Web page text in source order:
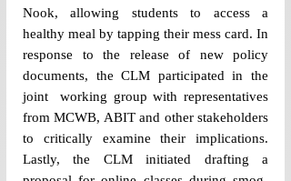
Nook, allowing students to access a
healthy meal by tapping their mess card. In
response to the release of new policy
documents, the CLM participated in the
joint  working group with representatives
from MCWB, ABIT and other stakeholders
to critically examine their implications.
Lastly, the CLM initiated drafting a